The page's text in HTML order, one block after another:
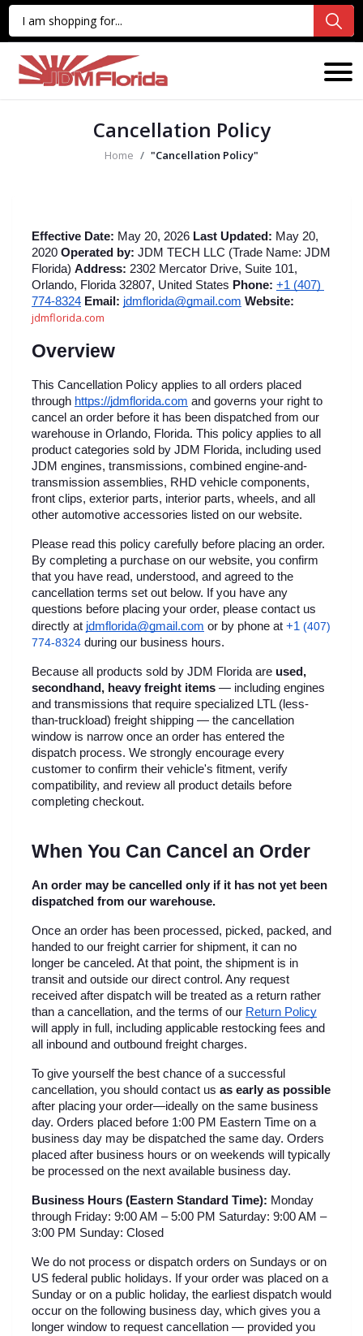
Cancellation Policy
Home "Cancellation Policy"
Effective Date: May 20, 2026 Last Updated: May 20,
2020 Operated by: JDM TECH LLC (Trade Name: JDM
Florida) Address: 2302 Mercator Drive, Suite 101,
Orlando, Florida 32807, United States Phone: +1 (407)
774-8324 Email: jdmflorida@gmail.com Website:
jdmflorida.com
Overview
This Cancellation Policy applies to all orders placed
through https://jdmflorida.com and governs your right to
cancel an order before it has been dispatched from our
warehouse in Orlando, Florida. This policy applies to all
product categories sold by JDM Florida, including used
JDM engines, transmissions, combined engine-and-
transmission assemblies, RHD vehicle components,
front clips, exterior parts, interior parts, wheels, and all
other automotive accessories listed on our website.
Please read this policy carefully before placing an order.
By completing a purchase on our website, you confirm
that you have read, understood, and agreed to the
cancellation terms set out below. If you have any
questions before placing your order, please contact us
directly at jdmflorida@gmail.com or by phone at +1 (407)
774-8324 during our business hours.
Because all products sold by JDM Florida are used,
secondhand, heavy freight items — including engines
and transmissions that require specialized LTL (less-
than-truckload) freight shipping — the cancellation
window is narrow once an order has entered the
dispatch process. We strongly encourage every
customer to confirm their vehicle's fitment, verify
compatibility, and review all product details before
completing checkout.
When You Can Cancel an Order
An order may be cancelled only if it has not yet been
dispatched from our warehouse.
Once an order has been processed, picked, packed, and
handed to our freight carrier for shipment, it can no
longer be canceled. At that point, the shipment is in
transit and outside our direct control. Any request
received after dispatch will be treated as a return rather
than a cancellation, and the terms of our Return Policy
will apply in full, including applicable restocking fees and
all inbound and outbound freight charges.
To give yourself the best chance of a successful
cancellation, you should contact us as early as possible
after placing your order—ideally on the same business
day. Orders placed before 1:00 PM Eastern Time on a
business day may be dispatched the same day. Orders
placed after business hours or on weekends will typically
be processed on the next available business day.
Business Hours (Eastern Standard Time): Monday
through Friday: 9:00 AM – 5:00 PM Saturday: 9:00 AM –
3:00 PM Sunday: Closed
We do not process or dispatch orders on Sundays or on
US federal public holidays. If your order was placed on a
Sunday or on a public holiday, the earliest dispatch would
occur on the following business day, which gives you a
longer window to request cancellation — provided you